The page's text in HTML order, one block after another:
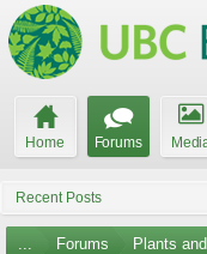
Home Forums
Recent Posts
... Forums Plants